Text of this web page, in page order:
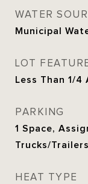
WATER
Municipal
LOT
Less Than 1/4
PARKING
1 Space,
Trucks/Trailers
HEAT TYPE